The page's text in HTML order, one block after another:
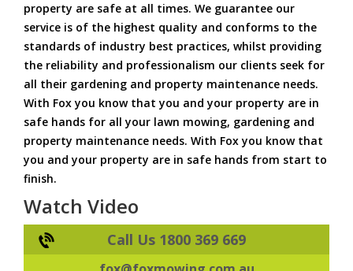
property are safe at all times. We guarantee our
service is of the highest quality and conforms to the
standards of industry best practices, whilst providing
the reliability and professionalism our clients seek for
all their gardening and property maintenance needs.
With Fox you know that you and your property are in
safe hands for all your lawn mowing, gardening and
property maintenance needs. With Fox you know that
you and your property are in safe hands from start to
finish.
Watch Video
Call Us 1800 369 669